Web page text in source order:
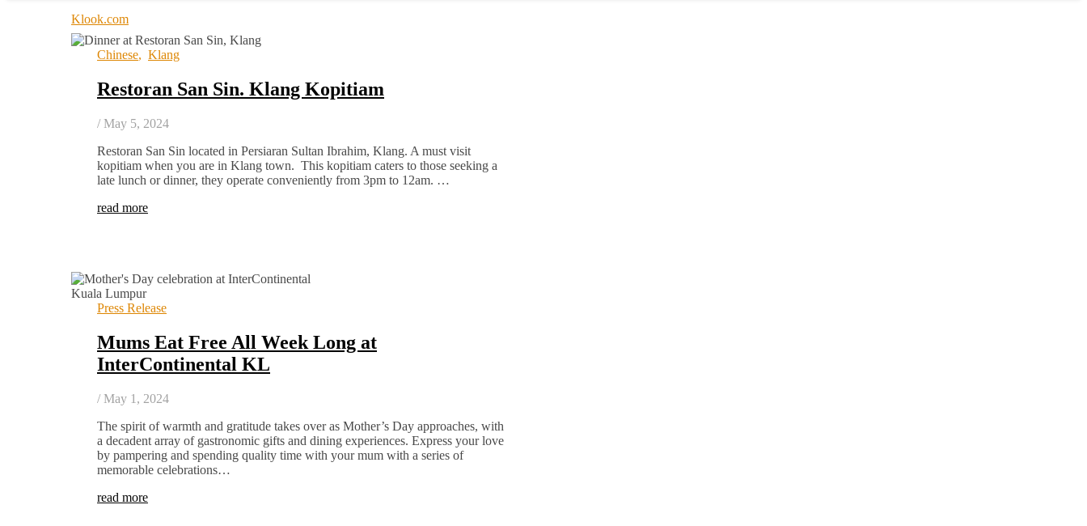
Klook.com
Chinese, Klang
Restoran San Sin. Klang Kopitiam
/ May 5, 2024
Restoran San Sin located in Persiaran Sultan Ibrahim, Klang. A must visit
kopitiam when you are in Klang town. This kopitiam caters to those seeking a
late lunch or dinner, they operate conveniently from 3pm to 12am. …
read more
Press Release
Mums Eat Free All Week Long at
InterContinental KL
/ May 1, 2024
The spirit of warmth and gratitude takes over as Mother’s Day approaches, with
a decadent array of gastronomic gifts and dining experiences. Express your love
by pampering and spending quality time with your mum with a series of
memorable celebrations…
read more